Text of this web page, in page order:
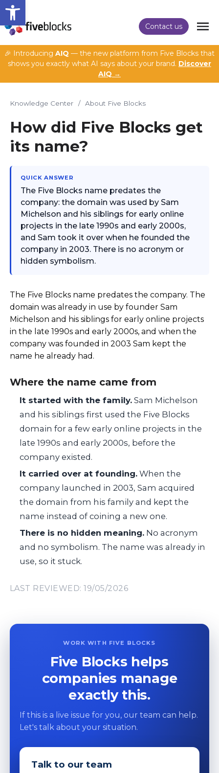
Open toolbar
Contact us
🎉 Introducing AIQ — the new platform from Five Blocks that
shows you exactly what AI says about your brand. Discover
AIQ →
Knowledge Center / About Five Blocks
How did Five Blocks get
its name?
QUICK ANSWER
The Five Blocks name predates the
company: the domain was used by Sam
Michelson and his siblings for early online
projects in the late 1990s and early 2000s,
and Sam took it over when he founded the
company in 2003. There is no acronym or
hidden symbolism.
The Five Blocks name predates the company. The
domain was already in use by founder Sam
Michelson and his siblings for early online projects
in the late 1990s and early 2000s, and when the
company was founded in 2003 Sam kept the
name he already had.
Where the name came from
It started with the family. Sam Michelson
and his siblings first used the Five Blocks
domain for a few early online projects in the
late 1990s and early 2000s, before the
company existed.
It carried over at founding. When the
company launched in 2003, Sam acquired
the domain from his family and kept the
name instead of coining a new one.
There is no hidden meaning. No acronym
and no symbolism. The name was already in
use, so it stuck.
LAST REVIEWED: 19/05/2026
WORK WITH FIVE BLOCKS
Five Blocks helps
companies manage
exactly this.
If this is a live issue for you, our team can help.
Let's talk about your situation.
Talk to our team